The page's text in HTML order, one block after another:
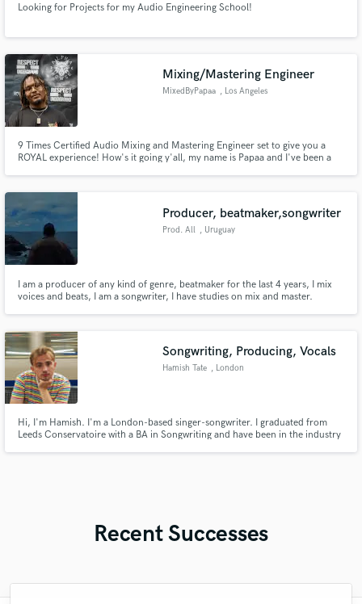
Looking for Projects for my Audio Engineering School!
Mixing/Mastering Engineer
MixedByPapaa , Los Angeles
9 Times Certified Audio Mixing and Mastering Engineer set to give you a
ROYAL experience! How's it going y'all, my name is Papaa and I've been a
Sciences (CRAS). I Can't wait to work with y'all!!!
Producer, beatmaker,songwriter
Prod. All , Uruguay
I am a producer of any kind of genre, beatmaker for the last 4 years, I mix
voices and beats, I am a songwriter, I have studies on mix and master.
Songwriting, Producing, Vocals
Hamish Tate , London
Hi, I'm Hamish. I'm a London-based singer-songwriter. I graduated from
Leeds Conservatoire with a BA in Songwriting and have been in the industry
Recent Successes